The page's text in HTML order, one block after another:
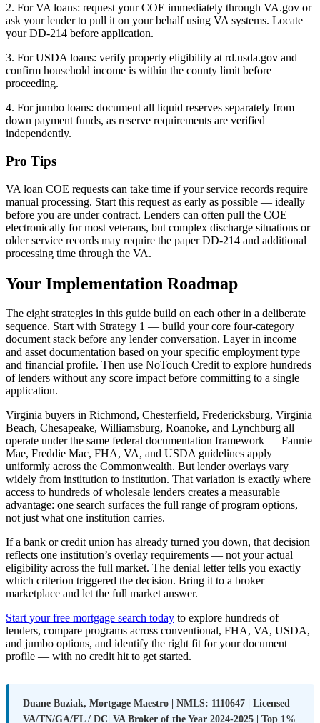
2. For VA loans: request your COE immediately through VA.gov or
ask your lender to pull it on your behalf using VA systems. Locate
your DD-214 before application.
3. For USDA loans: verify property eligibility at rd.usda.gov and
confirm household income is within the county limit before
proceeding.
4. For jumbo loans: document all liquid reserves separately from
down payment funds, as reserve requirements are verified
independently.
Pro Tips
VA loan COE requests can take time if your service records require
manual processing. Start this request as early as possible — ideally
before you are under contract. Lenders can often pull the COE
electronically for most veterans, but complex discharge situations or
older service records may require the paper DD-214 and additional
processing time through the VA.
Your Implementation Roadmap
The eight strategies in this guide build on each other in a deliberate
sequence. Start with Strategy 1 — build your core four-category
document stack before any lender conversation. Layer in income
and asset documentation based on your specific employment type
and financial profile. Then use NoTouch Credit to explore hundreds
of lenders without any score impact before committing to a single
application.
Virginia buyers in Richmond, Chesterfield, Fredericksburg, Virginia
Beach, Chesapeake, Williamsburg, Roanoke, and Lynchburg all
operate under the same federal documentation framework — Fannie
Mae, Freddie Mac, FHA, VA, and USDA guidelines apply
uniformly across the Commonwealth. But lender overlays vary
widely from institution to institution. That variation is exactly where
access to hundreds of wholesale lenders creates a measurable
advantage: one search surfaces the full range of program options,
not just what one institution carries.
If a bank or credit union has already turned you down, that decision
reflects one institution’s overlay requirements — not your actual
eligibility across the full market. The denial letter tells you exactly
which criterion triggered the decision. Bring it to a broker
marketplace and let the full market answer.
Start your free mortgage search today to explore hundreds of
lenders, compare programs across conventional, FHA, VA, USDA,
and jumbo options, and identify the right fit for your document
profile — with no credit hit to get started.
Duane Buziak, Mortgage Maestro | NMLS: 1110647 | Licensed
VA/TN/GA/FL / DC| VA Broker of the Year 2024-2025 | Top 1%